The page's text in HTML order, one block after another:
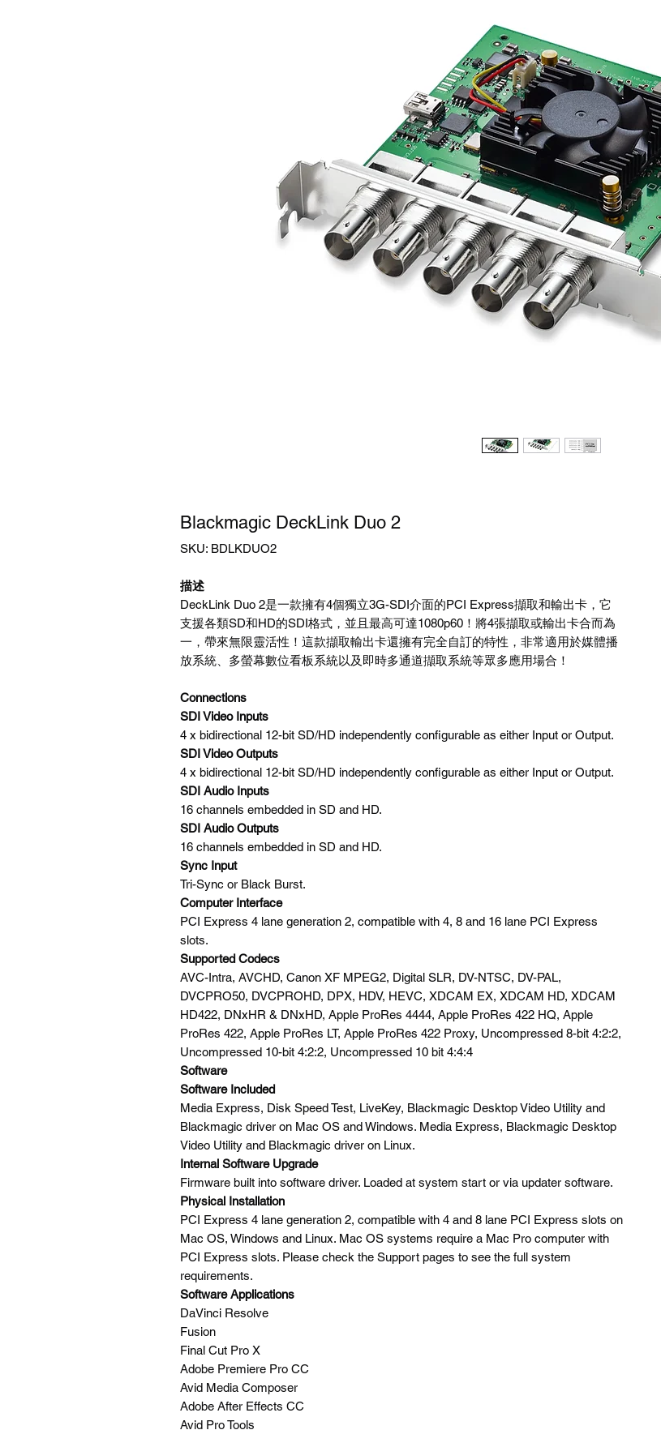
Blackmagic DeckLink Duo 2
SKU: BDLKDUO2
描述
DeckLink Duo 2是一款擁有4個獨立3G-SDI介面的PCI Express擷取和輸出卡，它
支援各類SD和HD的SDI格式，並且最高可達1080p60！將4張擷取或輸出卡合而為
一，帶來無限靈活性！這款擷取輸出卡還擁有完全自訂的特性，非常適用於媒體播
放系統、多螢幕數位看板系統以及即時多通道擷取系統等眾多應用場合！
Connections
SDI Video Inputs
4 x bidirectional 12-bit SD/HD independently configurable as either Input or Output.
SDI Video Outputs
4 x bidirectional 12-bit SD/HD independently configurable as either Input or Output.
SDI Audio Inputs
16 channels embedded in SD and HD.
SDI Audio Outputs
16 channels embedded in SD and HD.
Sync Input
Tri-Sync or Black Burst.
Computer Interface
PCI Express 4 lane generation 2, compatible with 4, 8 and 16 lane PCI Express
slots.
Supported Codecs
AVC-Intra, AVCHD, Canon XF MPEG2, Digital SLR, DV-NTSC, DV-PAL,
DVCPRO50, DVCPROHD, DPX, HDV, HEVC, XDCAM EX, XDCAM HD, XDCAM
HD422, DNxHR & DNxHD, Apple ProRes 4444, Apple ProRes 422 HQ, Apple
ProRes 422, Apple ProRes LT, Apple ProRes 422 Proxy, Uncompressed 8-bit 4:2:2,
Uncompressed 10-bit 4:2:2, Uncompressed 10 bit 4:4:4
Software
Software Included
Media Express, Disk Speed Test, LiveKey, Blackmagic Desktop Video Utility and
Blackmagic driver on Mac OS and Windows. Media Express, Blackmagic Desktop
Video Utility and Blackmagic driver on Linux.
Internal Software Upgrade
Firmware built into software driver. Loaded at system start or via updater software.
Physical Installation
PCI Express 4 lane generation 2, compatible with 4 and 8 lane PCI Express slots on
Mac OS, Windows and Linux. Mac OS systems require a Mac Pro computer with
PCI Express slots. Please check the Support pages to see the full system
requirements.
Software Applications
DaVinci Resolve
Fusion
Final Cut Pro X
Adobe Premiere Pro CC
Avid Media Composer
Adobe After Effects CC
Avid Pro Tools